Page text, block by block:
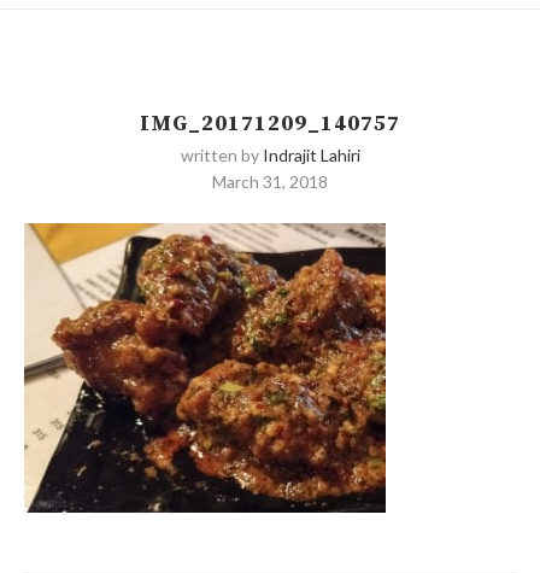
IMG_20171209_140757
written by Indrajit Lahiri
March 31, 2018